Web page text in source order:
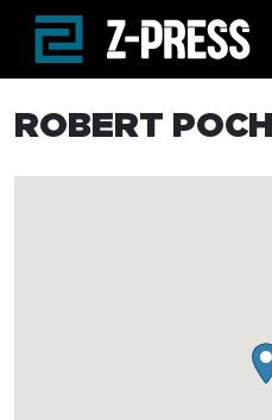
Skip to main content
ROBERT